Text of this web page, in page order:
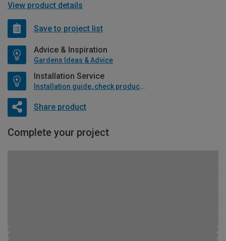
View product details
Save to project list
Advice & Inspiration
Gardens Ideas & Advice
Installation Service
Installation guide, check product if available
Share product
Complete your project